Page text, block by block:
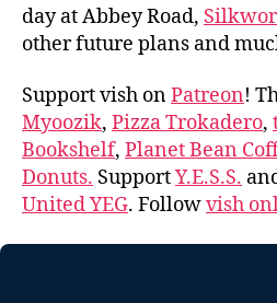
day at Abbey Road,
other future plans and
Support vish onPatreon!
Myoozik, Pizza Trokadero,
Bookshelf, Planet Bean
Donuts. SupportY.E.S.S.
United YEG. Followvish